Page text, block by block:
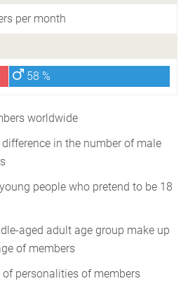
per month
58 %
worldwide
in the number of male
people who pretend to be 18
aged adult age group make up
of members
of personalities of members